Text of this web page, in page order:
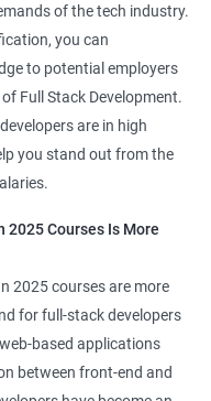
of the tech industry.
you can
to potential employers
Full Stack Development.
are in high
you stand out from the
2025 Courses Is More
2025 courses are more
for full-stack developers
based applications
between front-end and